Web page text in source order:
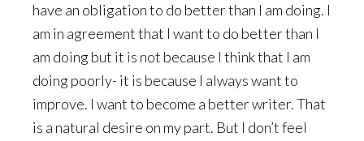
have an obligation to do better than I am doing. I
am in agreement that I want to do better than I
am doing but it is not because I think that I am
doing poorly- it is because I always want to
improve. I want to become a better writer. That
is a natural desire on my part. But I don’t feel